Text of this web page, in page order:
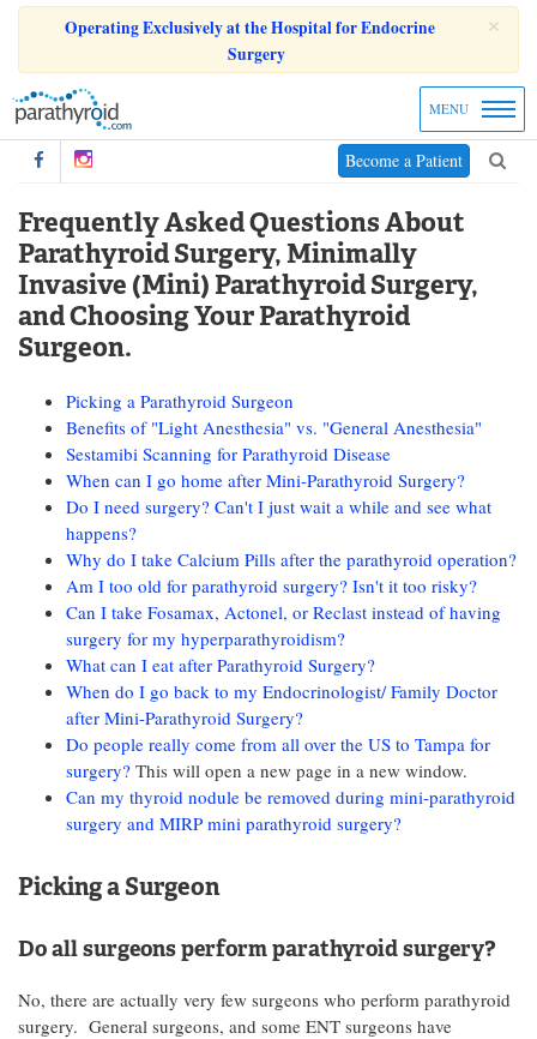
×
Operating Exclusively at the Hospital for Endocrine
Surgery
MENU
Become a Patient
Frequently Asked Questions About
Parathyroid Surgery, Minimally
Invasive (Mini) Parathyroid Surgery,
and Choosing Your Parathyroid
Surgeon.
Picking a Parathyroid Surgeon
Benefits of "Light Anesthesia" vs. "General Anesthesia"
Sestamibi Scanning for Parathyroid Disease
When can I go home after Mini-Parathyroid Surgery?
Do I need surgery? Can't I just wait a while and see what
happens?
Why do I take Calcium Pills after the parathyroid operation?
Am I too old for parathyroid surgery? Isn't it too risky?
Can I take Fosamax, Actonel, or Reclast instead of having
surgery for my hyperparathyroidism?
What can I eat after Parathyroid Surgery?
When do I go back to my Endocrinologist/ Family Doctor
after Mini-Parathyroid Surgery?
Do people really come from all over the US to Tampa for
surgery? This will open a new page in a new window.
Can my thyroid nodule be removed during mini-parathyroid
surgery and MIRP mini parathyroid surgery?
Picking a Surgeon
Do all surgeons perform parathyroid surgery?
No, there are actually very few surgeons who perform parathyroid
surgery. General surgeons, and some ENT surgeons have